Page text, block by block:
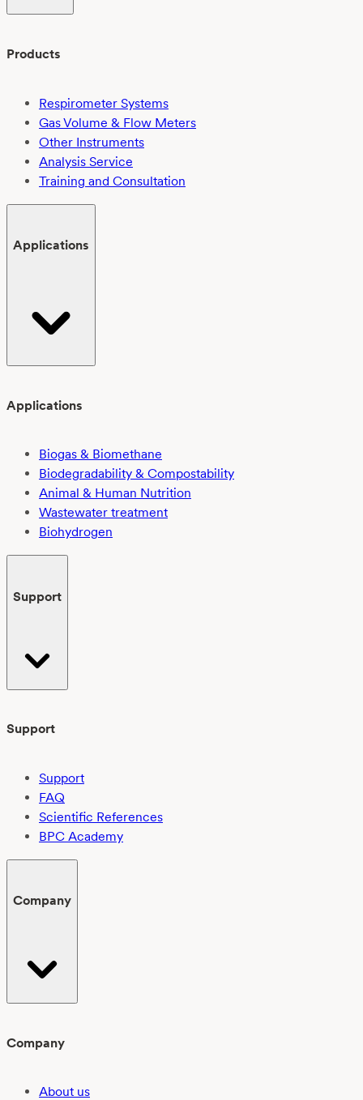
Products
Respirometer Systems
Gas Volume & Flow Meters
Other Instruments
Analysis Service
Training and Consultation
Applications
Applications
Biogas & Biomethane
Biodegradability & Compostability
Animal & Human Nutrition
Wastewater treatment
Biohydrogen
Support
Support
Support
FAQ
Scientific References
BPC Academy
Company
Company
About us